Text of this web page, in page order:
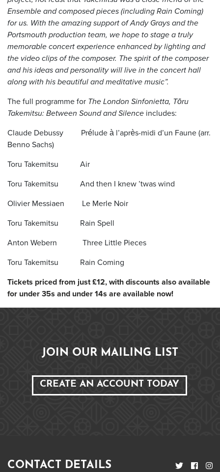
Ensemble and composed pieces (including Rain Coming)
for us. With the amazing support of Andy Grays and the
Portsmouth production team, we hope to stage a truly
memorable concert experience enhanced by lighting and
the video clips of the composer. The spirit of the composer
and his ideas and personality will live in the concert hall
along with his beautiful and meditative music”.
The full programme for The London Sinfonietta, Tōru
Takemitsu: Between Sound and Silence includes:
Claude Debussy Prélude à l’après-midi d’un Faune (arr.
Benno Sachs)
Toru Takemitsu Air
Toru Takemitsu And then I knew ’twas wind
Olivier Messiaen Le Merle Noir
Toru Takemitsu Rain Spell
Anton Webern Three Little Pieces
Toru Takemitsu Rain Coming
Tickets priced from just £12, with discounts also available
for under 35s and under 14s are available now!
JOIN OUR MAILING LIST
CREATE AN ACCOUNT TODAY
CONTACT DETAILS